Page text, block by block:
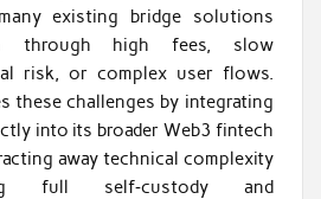
existing bridge solutions
through high fees, slow
risk, or complex user flows.
these challenges by integrating
into its broader Web3 fintech
away technical complexity
full self‑custody and